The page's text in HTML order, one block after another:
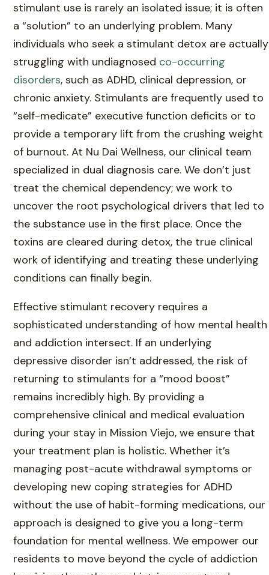
stimulant use is rarely an isolated issue; it is often
a “solution” to an underlying problem. Many
individuals who seek a stimulant detox are actually
struggling with undiagnosed co-occurring
disorders, such as ADHD, clinical depression, or
chronic anxiety. Stimulants are frequently used to
“self-medicate” executive function deficits or to
provide a temporary lift from the crushing weight
of burnout. At Nu Dai Wellness, our clinical team
specialized in dual diagnosis care. We don’t just
treat the chemical dependency; we work to
uncover the root psychological drivers that led to
the substance use in the first place. Once the
toxins are cleared during detox, the true clinical
work of identifying and treating these underlying
conditions can finally begin.
Effective stimulant recovery requires a
sophisticated understanding of how mental health
and addiction intersect. If an underlying
depressive disorder isn’t addressed, the risk of
returning to stimulants for a “mood boost”
remains incredibly high. By providing a
comprehensive clinical and medical evaluation
during your stay in Mission Viejo, we ensure that
your treatment plan is holistic. Whether it’s
managing post-acute withdrawal symptoms or
developing new coping strategies for ADHD
without the use of habit-forming medications, our
approach is designed to give you a long-term
foundation for mental wellness. We empower our
residents to move beyond the cycle of addiction